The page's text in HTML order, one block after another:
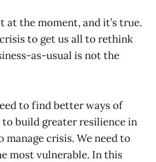
at the moment, and it’s true.
to get us all to rethink
as-usual is not the
to find better ways of
to build greater resilience in
crisis. We need to
most vulnerable. In this